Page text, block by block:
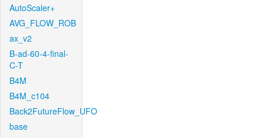
AutoScaler+
AVG_FLOW_ROB
ax_v2
B-ad-60-4-final-
C-T
B4M
B4M_c104
Back2FutureFlow_UFO
base